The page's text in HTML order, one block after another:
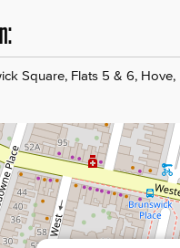
Square, Flats 5 & 6, Hove,